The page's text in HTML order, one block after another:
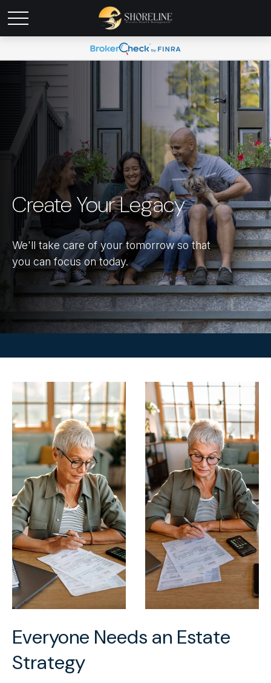
Create Your Legacy
We'll take care of your tomorrow so that
you can focus on today.
Everyone Needs an Estate
Strategy